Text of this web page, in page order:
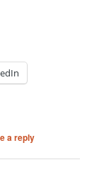
a reply